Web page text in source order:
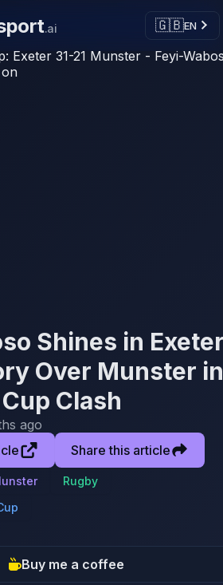
.ai 🇬🇧EN
Shines in
Over Munster in
Clash
ago
Share this article
Rugby
Buy me a coffee